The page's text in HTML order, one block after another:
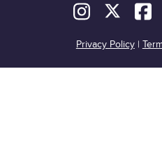
Privacy Policy|